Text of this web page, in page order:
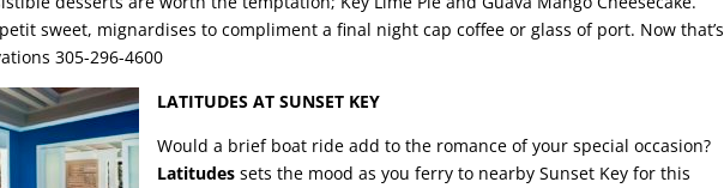
sweet, mignardises to compliment a final night cap coffee or glass of port. Now that’s
305-296-4600
LATITUDES AT SUNSET KEY
Would a brief boat ride add to the romance of your special occasion?
Latitudes sets the mood as you ferry to nearby Sunset Key for this